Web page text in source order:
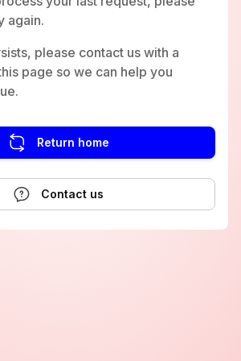
again.
please contact us with a
page so we can help you
Return home
Contact us